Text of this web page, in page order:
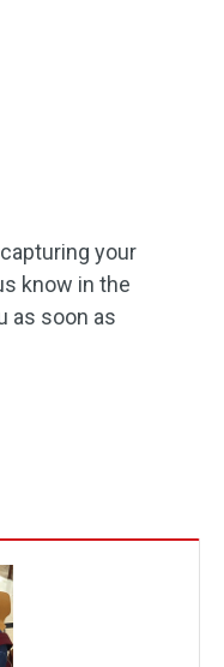
your
know in the
as soon as